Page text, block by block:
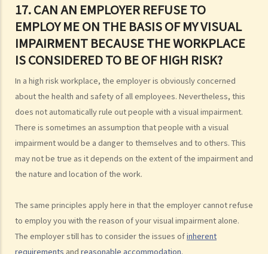
17. CAN AN EMPLOYER REFUSE TO
EMPLOY ME ON THE BASIS OF MY VISUAL
IMPAIRMENT BECAUSE THE WORKPLACE
IS CONSIDERED TO BE OF HIGH RISK?
In a high risk workplace, the employer is obviously concerned
about the health and safety of all employees. Nevertheless, this
does not automatically rule out people with a visual impairment.
There is sometimes an assumption that people with a visual
impairment would be a danger to themselves and to others. This
may not be true as it depends on the extent of the impairment and
the nature and location of the work.
The same principles apply here in that the employer cannot refuse
to employ you with the reason of your visual impairment alone.
The employer still has to consider the issues ofinherent
requirements and reasonable accommodation.
1. Can an employer refuse to employ me because of my
gender/sex? Under what circumstances can an employer use
"genuine occupational qualification" as an excuse for sex
discrimination?
2. Further to question 1, do employers have to prove the existence
of genuine occupational qualification (GOQ) as an exception for sex
discrimination? What would happen if only part of the duties of a job
involve gender/sex as a GOQ?
3. How would a person's age co-relate to sex discrimination? Is it
unlawful if different age requirements are applied to males and
females when they apply for jobs or obtain goods/services?
Ordinance, is sexual harassment prohibited in all environments?
5. What can you do if you are sexually harassed?
6. If an incident involving sexual harassment happened in an office or